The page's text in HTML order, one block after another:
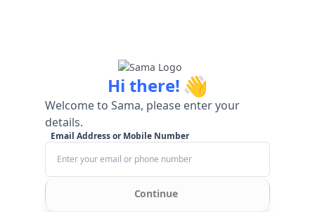
Hi there! 👋
Welcome to Sama, please enter your
details.
Email Address or Mobile Number
Continue